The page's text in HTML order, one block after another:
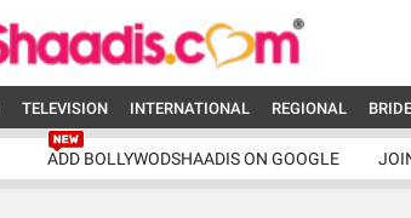
TELEVISION INTERNATIONAL REGIONAL
ADD BOLLYWODSHAADIS ON GOOGLE